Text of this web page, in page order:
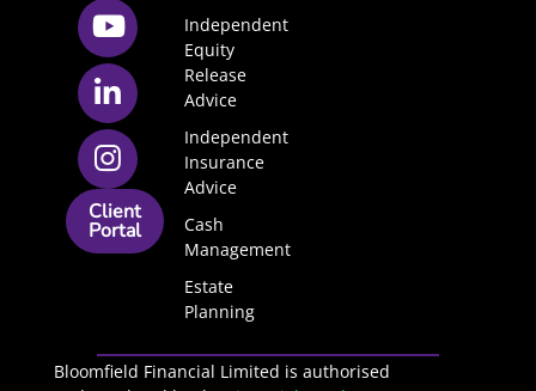
Client
Portal
Independent
Equity
Release
Advice
Independent
Insurance
Advice
Cash
Management
Estate
Planning
Bloomfield Financial Limited is authorised